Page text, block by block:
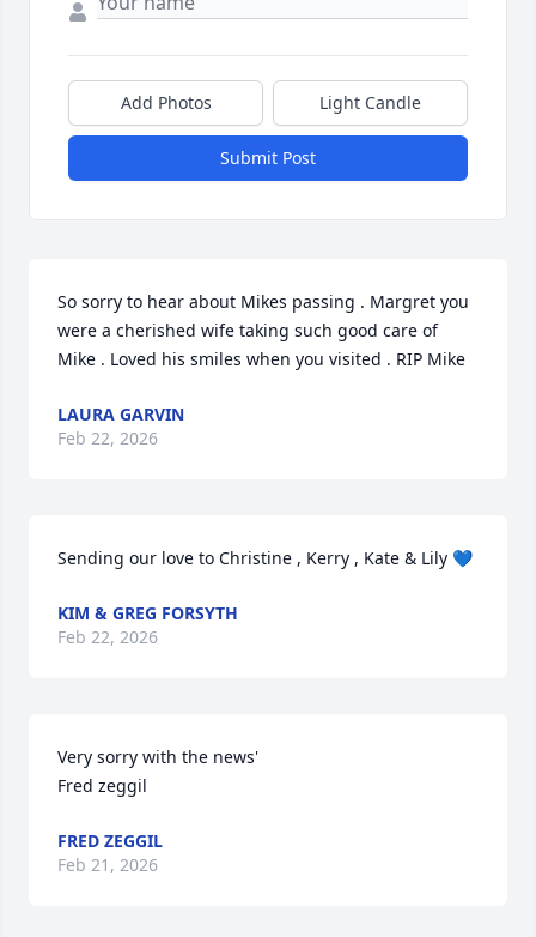
Add Photos Light Candle
Submit Post
So sorry to hear about Mikes passing . Margret you
were a cherished wife taking such good care of
Mike . Loved his smiles when you visited . RIP Mike
LAURA GARVIN
Feb 22, 2026
Sending our love to Christine , Kerry , Kate & Lily 💙
KIM & GREG FORSYTH
Feb 22, 2026
Very sorry with the news'
Fred zeggil
FRED ZEGGIL
Feb 21, 2026